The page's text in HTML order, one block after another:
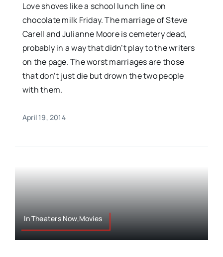
Love shoves like a school lunch line on
chocolate milk Friday. The marriage of Steve
Carell and Julianne Moore is cemetery dead,
probably in a way that didn’t play to the writers
on the page. The worst marriages are those
that don’t just die but drown the two people
with them.
April 19, 2014
In Theaters Now,Movies